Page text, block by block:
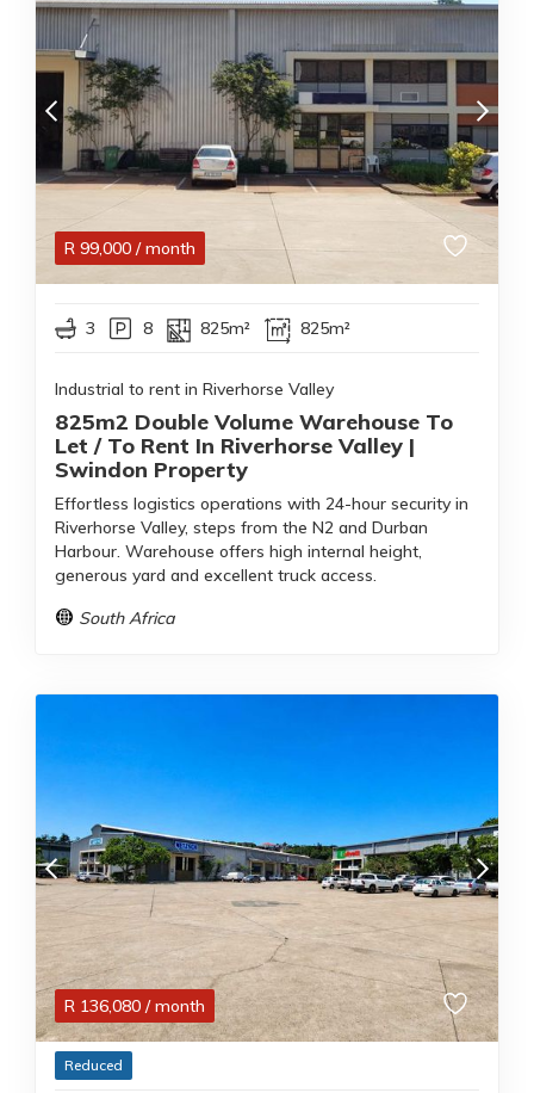
R 99,000 / month
3 8 825m² 825m²
Industrial to rent in Riverhorse Valley
825m2 Double Volume Warehouse To
Let / To Rent In Riverhorse Valley |
Swindon Property
Effortless logistics operations with 24-hour security in
Riverhorse Valley, steps from the N2 and Durban
Harbour. Warehouse offers high internal height,
generous yard and excellent truck access.
South Africa
R 136,080 / month
Reduced